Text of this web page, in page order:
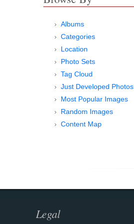
Albums
Categories
Location
Photo Sets
Tag Cloud
Just Developed Photos
Most Popular Images
Random Images
Content Map
Legal